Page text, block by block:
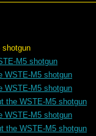
shotgun
M5 shotgun
WSTE-M5 shotgun
WSTE-M5 shotgun
the WSTE-M5 shotgun
WSTE-M5 shotgun
the WSTE-M5 shotgun